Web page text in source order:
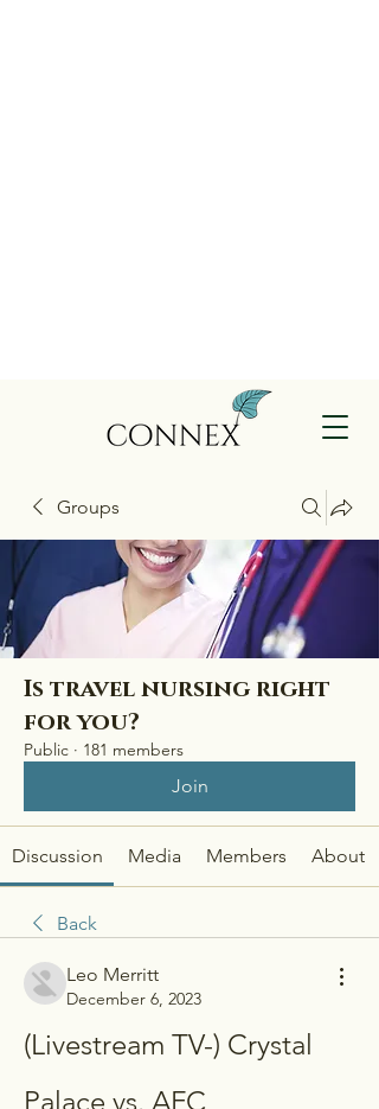
Groups
Is travel nursing right
for you?
Public · 181 members
Join
Discussion Media Members About
Back
Leo Merritt
December 6, 2023
(Livestream TV-) Crystal
Palace vs. AFC